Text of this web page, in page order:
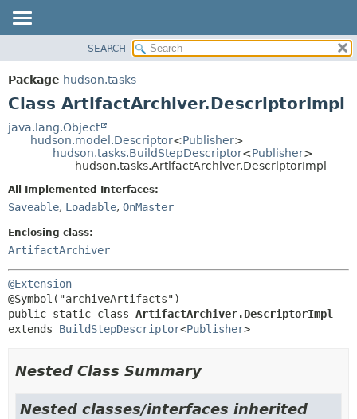
PACKAGE
CLASS
TREE
INDEX
HELP
METHOD
DETAIL:
SEARCH
Package hudson.tasks
Class ArtifactArchiver.DescriptorImpl
java.lang.Object
hudson.model.Descriptor<Publisher>
hudson.tasks.BuildStepDescriptor<Publisher>
hudson.tasks.ArtifactArchiver.DescriptorImpl
All Implemented Interfaces:
Saveable, Loadable, OnMaster
Enclosing class:
ArtifactArchiver
@Extension
public static class ArtifactArchiver.DescriptorImpl
extends BuildStepDescriptor<Publisher>
Nested Class Summary
Nested classes/interfaces inherited